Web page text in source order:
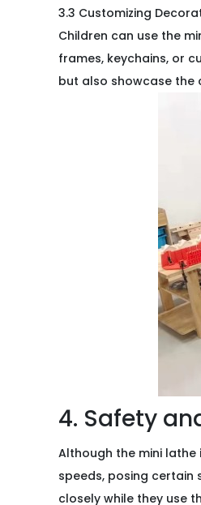
3.3 Customizing
Children can use the
frames, keychains, or
but also showcase the
4. Safety
Although the mini
speeds, posing certain
closely while they use